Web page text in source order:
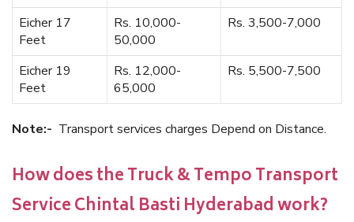
Eicher 17
Feet
Rs. 10,000-
50,000
Rs. 3,500-7,000
Eicher 19
Feet
Rs. 12,000-
65,000
Rs. 5,500-7,500
Note:- Transport services charges Depend on Distance.
How does the Truck & Tempo Transport
Service Chintal Basti Hyderabad work?